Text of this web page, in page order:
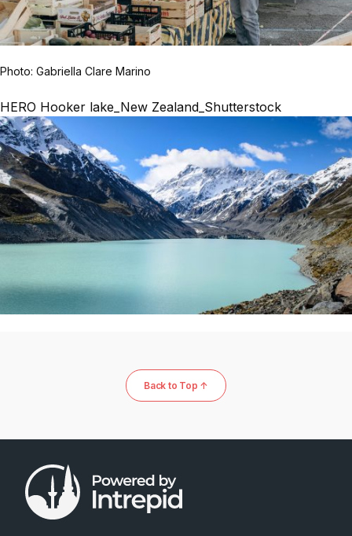
Photo: Gabriella Clare Marino
HERO Hooker lake_New Zealand_Shutterstock
Back to Top ↑